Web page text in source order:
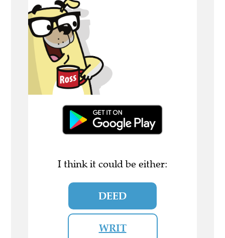
I think it could be either:
DEED
WRIT